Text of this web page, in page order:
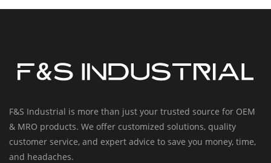
F&S Industrial is more than just your trusted source for OEM
& MRO products. We offer customized solutions, quality
customer service, and expert advice to save you money, time,
and headaches.